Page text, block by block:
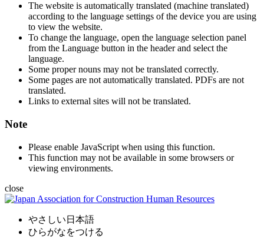
The website is automatically translated (machine translated)
according to the language settings of the device you are using
to view the website.
To change the language, open the language selection panel
from the Language button in the header and select the
language.
Some proper nouns may not be translated correctly.
Some pages are not automatically translated. PDFs are not
translated.
Links to external sites will not be translated.
Note
Please enable JavaScript when using this function.
This function may not be available in some browsers or
viewing environments.
close
やさしい日本語
ひらがなをつける